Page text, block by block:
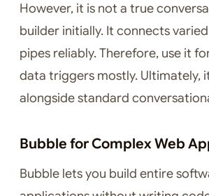
However, it is not a true
builder initially. It connects
pipes reliably. Therefore, use it
data triggers mostly. Ultimately,
alongside standard
Bubble for Complex Web
Bubble lets you build entire